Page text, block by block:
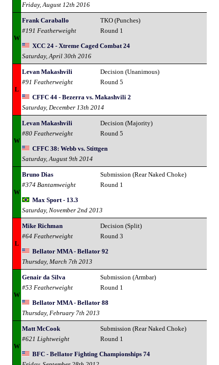
Friday, August 12th 2016
W
Frank Caraballo
#191 Featherweight
TKO (Punches)
Round 1
XCC 24 - Xtreme Caged Combat 24
Saturday, April 30th 2016
L
Levan Makashvili
#91 Featherweight
Decision (Unanimous)
Round 5
CFFC 44 - Bezerra vs. Makashvili 2
Saturday, December 13th 2014
W
Levan Makashvili
#80 Featherweight
Decision (Majority)
Round 5
CFFC 38: Webb vs. Stittgen
Saturday, August 9th 2014
W
Bruno Dias
#374 Bantamweight
Submission (Rear Naked Choke)
Round 1
Max Sport - 13.3
Saturday, November 2nd 2013
L
Mike Richman
#64 Featherweight
Decision (Split)
Round 3
Bellator MMA - Bellator 92
Thursday, March 7th 2013
W
Genair da Silva
#53 Featherweight
Submission (Armbar)
Round 1
Bellator MMA - Bellator 88
Thursday, February 7th 2013
W
Matt McCook
#621 Lightweight
Submission (Rear Naked Choke)
Round 1
BFC - Bellator Fighting Championships 74